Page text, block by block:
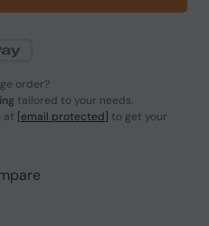
order?
tailored to your needs.
at [email protected] to get your